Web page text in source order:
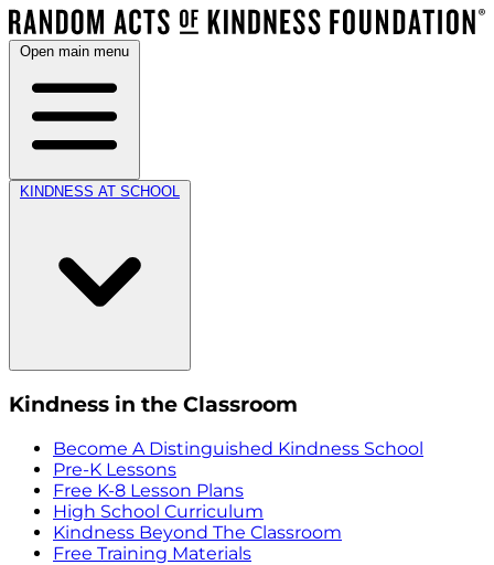
Open main menu
KINDNESS AT SCHOOL
Kindness in the Classroom
Become A Distinguished Kindness School
Pre-K Lessons
Free K-8 Lesson Plans
High School Curriculum
Kindness Beyond The Classroom
Free Training Materials